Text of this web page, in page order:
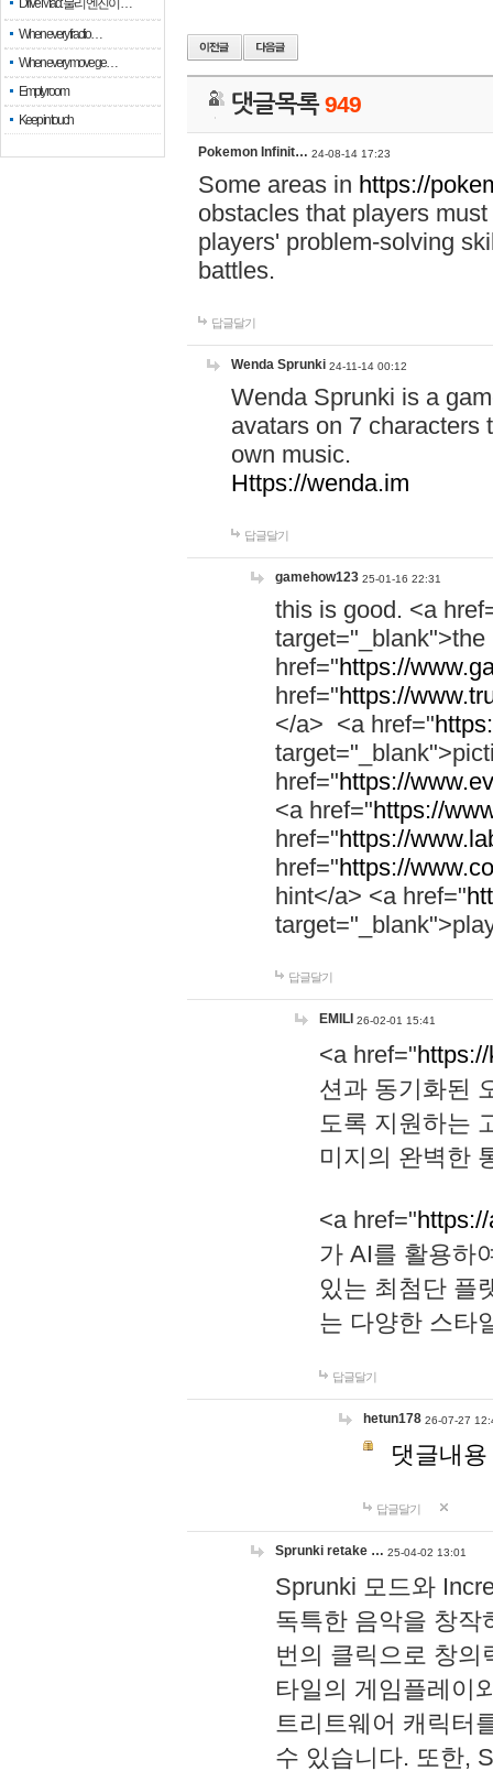
Drive Mad: 물리 엔진이 …
When every fractio…
When every move ge…
Empty room
Keep in touch
댓글목록949
Pokemon Infinit… 24-08-14 17:23
Some areas in https://
obstacles that players
players' problem-solving
battles.
답글달기
Wenda Sprunki 24-11-14 00:12
Wenda Sprunki is a
avatars on 7 characters
own music.
Https://wenda.im
답글달기
gamehow123 25-01-16 22:31
this is good. <a
href="https://
href="https://
</a> <a href="
href="https://
<a href="https://
href="https://
href="https://
hint</a> <a href="
답글달기
EMILI 26-02-01 15:41
<a href="
션과 동기화된
도록 지원하는
미지의 완벽한
<a href="
가 AI를 활용하
있는 최첨단 플
는 다양한 스타
답글달기
hetun178 26-07-27
댓글내
답글달기
Sprunki retake … 25-04-02 13:01
Sprunki 모드와
독특한 음악을 창작
번의 클릭으로 창의
타일의 게임플레이
트리트웨어 캐릭터
수 있습니다. 또한,